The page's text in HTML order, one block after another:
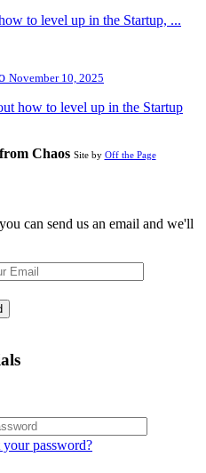
to level up in the Startup, ...
November 10, 2025
how to level up in the Startup
Chaos Site by Off the Page
can send us an email and we'll
password?